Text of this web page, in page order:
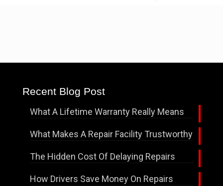
Recent Blog Post
What A Lifetime Warranty Really Means
What Makes A Repair Facility Trustworthy
The Hidden Cost Of Delaying Repairs
How Drivers Save Money On Repairs